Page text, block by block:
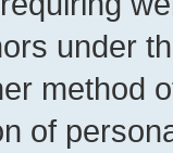
under
method
of